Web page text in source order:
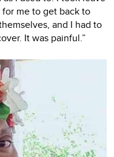
me to get back to
and I had to
It was painful.”